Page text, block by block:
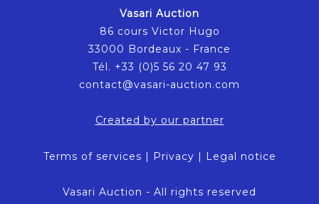
Vasari Auction
86 cours Victor Hugo
33000 Bordeaux - France
Tél. +33 (0)5 56 20 47 93
contact@vasari-auction.com
Created by our partner
Terms of services | Privacy | Legal notice
Vasari Auction - All rights reserved